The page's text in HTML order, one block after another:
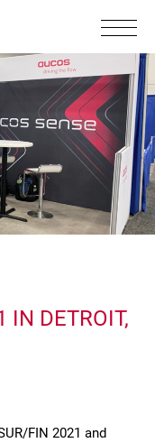
IN DETROIT,
FIN 2021 and